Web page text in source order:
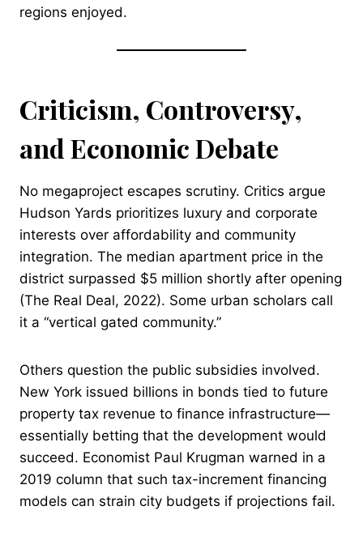
regions enjoyed.
Criticism, Controversy,
and Economic Debate
No megaproject escapes scrutiny. Critics argue
Hudson Yards prioritizes luxury and corporate
interests over affordability and community
integration. The median apartment price in the
district surpassed $5 million shortly after opening
(The Real Deal, 2022). Some urban scholars call
it a “vertical gated community.”
Others question the public subsidies involved.
New York issued billions in bonds tied to future
property tax revenue to finance infrastructure—
essentially betting that the development would
succeed. Economist Paul Krugman warned in a
2019 column that such tax-increment financing
models can strain city budgets if projections fail.